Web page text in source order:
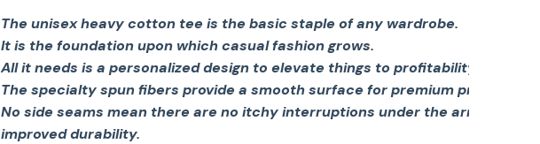
The unisex heavy cotton tee is the basic staple of any wardrobe.
It is the foundation upon which casual fashion grows.
All it needs is a personalized design to elevate things to profitability.
The specialty spun fibers provide a smooth surface for premium printing
No side seams mean there are no itchy interruptions under the arms. The
improved durability.